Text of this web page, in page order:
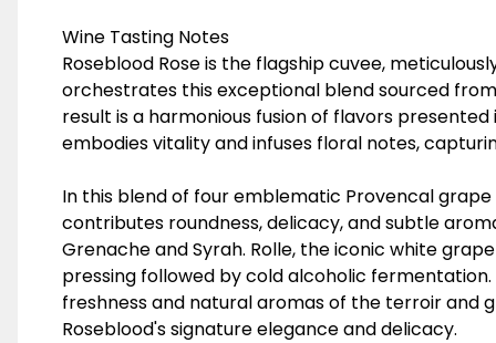
Wine Tasting Notes
Roseblood Rose is the flagship cuvee,
orchestrates this exceptional blend sourced from
result is a harmonious fusion of flavors
embodies vitality and infuses floral notes,
In this blend of four emblematic Provencal
contributes roundness, delicacy, and subtle
Grenache and Syrah. Rolle, the iconic white
pressing followed by cold alcoholic
freshness and natural aromas of the terroir and
Roseblood's signature elegance and delicacy.